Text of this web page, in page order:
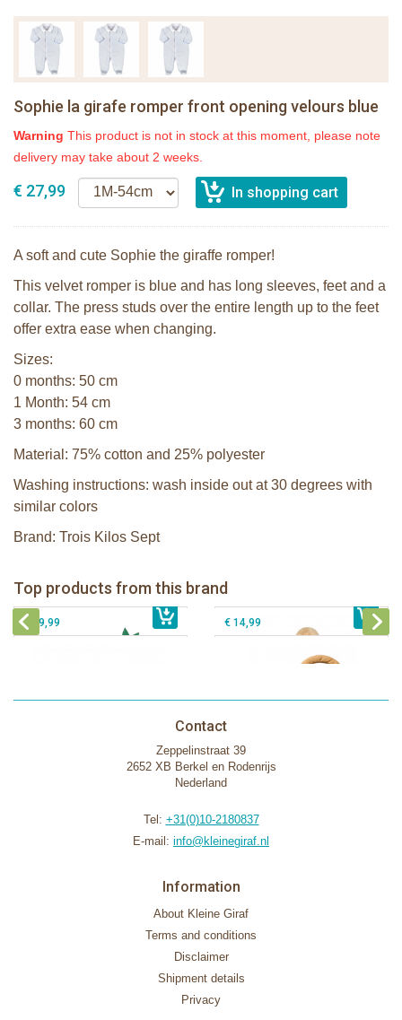
Sophie la girafe romper front opening velours blue
Warning This product is not in stock at this moment, please note
delivery may take about 2 weeks.
€ 27,99
A soft and cute Sophie the giraffe romper!
This velvet romper is blue and has long sleeves, feet and a
collar. The press studs over the entire length up to the feet
offer extra ease when changing.
Sizes:
0 months: 50 cm
1 Month: 54 cm
3 months: 60 cm
Material: 75% cotton and 25% polyester
Washing instructions: wash inside out at 30 degrees with
similar colors
Brand: Trois Kilos Sept
Top products from this brand
€ 26,99 € 79,99
Sophie la girafe Motor skills wheel
€ 39,99
Fanfan le faon teething ring in white
€ 14,99
Contact
Zeppelinstraat 39
2652 XB Berkel en Rodenrijs
Nederland
Tel: +31(0)10-2180837
E-mail: info@kleinegiraf.nl
Information
About Kleine Giraf
Terms and conditions
Disclaimer
Shipment details
Privacy